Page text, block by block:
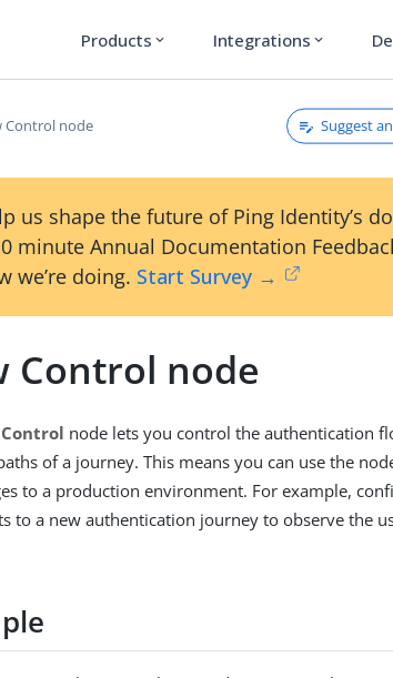
Products expand_more Integrations expand_more
Control node Suggest
us shape the future of Ping Identity’s
minute Annual Documentation
we’re doing. Start Survey →
Control node
node lets you control the authentication
of a journey. This means you can use the
to a production environment. For example,
to a new authentication journey to observe the